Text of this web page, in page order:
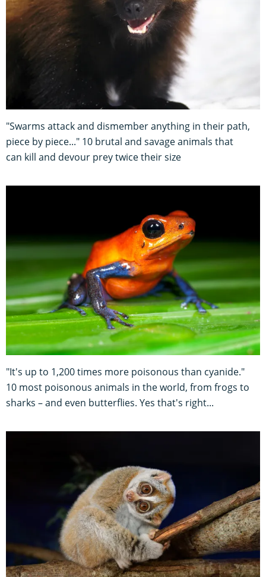
"Swarms attack and dismember anything in their path,
piece by piece..." 10 brutal and savage animals that
can kill and devour prey twice their size
"It's up to 1,200 times more poisonous than cyanide."
10 most poisonous animals in the world, from frogs to
sharks – and even butterflies. Yes that's right...